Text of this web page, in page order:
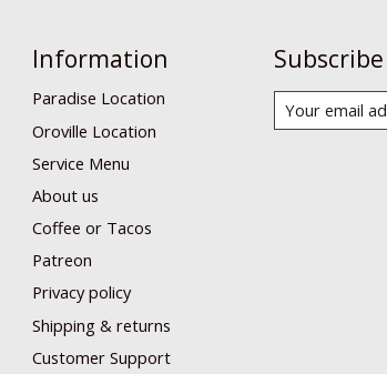
Information
Paradise Location
Oroville Location
Service Menu
About us
Coffee or Tacos
Patreon
Privacy policy
Shipping & returns
Customer Support